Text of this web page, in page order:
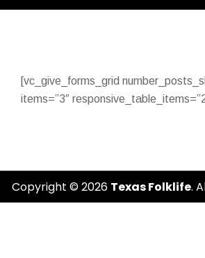
[vc_give_forms_grid
items=”3″
Copyright © 2026 Texas Folklife.